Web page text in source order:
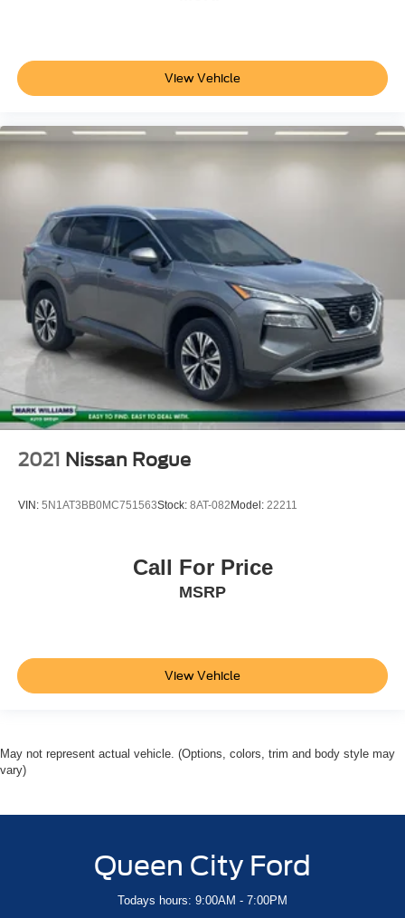
View Vehicle
2021 Nissan Rogue
VIN: 5N1AT3BB0MC751563Stock: 8AT-082Model: 22211
Call For Price
MSRP
View Vehicle
May not represent actual vehicle. (Options, colors, trim and body style may
vary)
Queen City Ford
Todays hours: 9:00AM - 7:00PM